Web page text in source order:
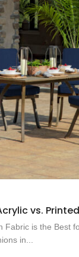
vs.
Fabric is the Best
in...